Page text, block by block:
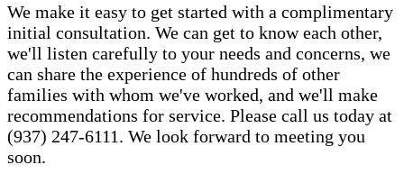
We make it easy to get started with a complimentary
initial consultation. We can get to know each other,
we'll listen carefully to your needs and concerns, we
can share the experience of hundreds of other
families with whom we've worked, and we'll make
recommendations for service. Please call us today at
(937) 247-6111. We look forward to meeting you
soon.